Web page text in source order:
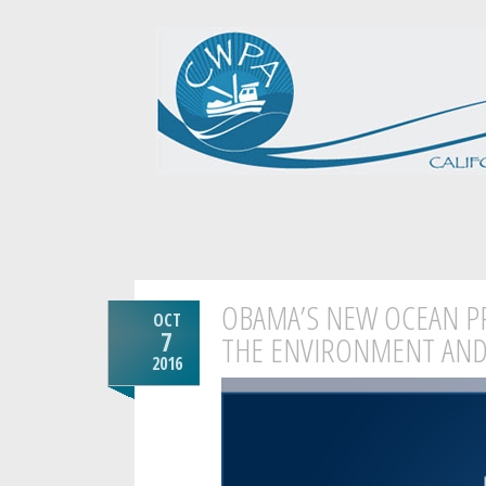
OCT
7
2016
OBAMA’S NEW OCEAN
THE ENVIRONMENT